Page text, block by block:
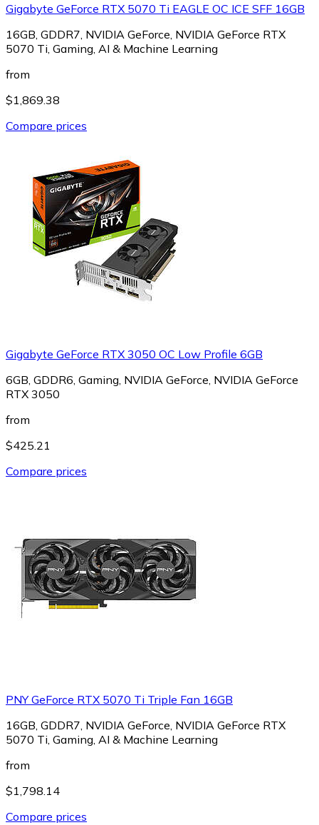
Gigabyte GeForce RTX 5070 Ti EAGLE OC ICE SFF 16GB
16GB, GDDR7, NVIDIA GeForce, NVIDIA GeForce RTX
5070 Ti, Gaming, AI & Machine Learning
from
$1,869.38
Compare prices
Gigabyte GeForce RTX 3050 OC Low Profile 6GB
6GB, GDDR6, Gaming, NVIDIA GeForce, NVIDIA GeForce
RTX 3050
from
$425.21
Compare prices
PNY GeForce RTX 5070 Ti Triple Fan 16GB
16GB, GDDR7, NVIDIA GeForce, NVIDIA GeForce RTX
5070 Ti, Gaming, AI & Machine Learning
from
$1,798.14
Compare prices